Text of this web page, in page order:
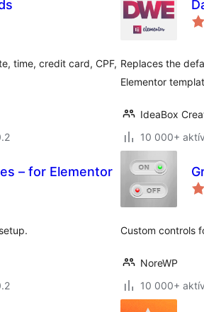
time, credit card, CPF, Replaces the
Elementor
IdeaBox
10 000+
– for Elementor
Custom controls
NoreWP
10 000+